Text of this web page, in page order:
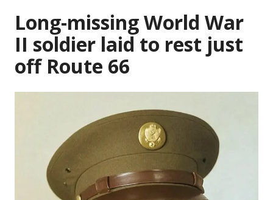
Long-missing World War
II soldier laid to rest just
off Route 66